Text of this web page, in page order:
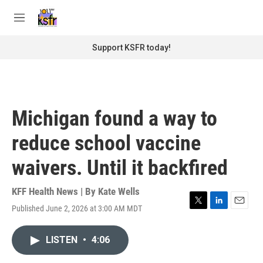
M
Support KSFR today!
Michigan found a way to
reduce school vaccine
waivers. Until it backfired
KFF Health News | By Kate Wells
Published June 2, 2026 at 3:00 AM MDT
T
L
E
LISTEN • 4:06